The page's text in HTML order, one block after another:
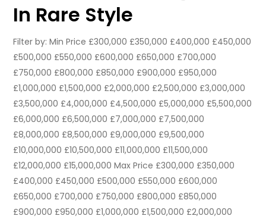
In Rare Style
Filter by: Min Price £300,000 £350,000 £400,000 £450,000
£500,000 £550,000 £600,000 £650,000 £700,000
£750,000 £800,000 £850,000 £900,000 £950,000
£1,000,000 £1,500,000 £2,000,000 £2,500,000 £3,000,000
£3,500,000 £4,000,000 £4,500,000 £5,000,000 £5,500,000
£6,000,000 £6,500,000 £7,000,000 £7,500,000
£8,000,000 £8,500,000 £9,000,000 £9,500,000
£10,000,000 £10,500,000 £11,000,000 £11,500,000
£12,000,000 £15,000,000 Max Price £300,000 £350,000
£400,000 £450,000 £500,000 £550,000 £600,000
£650,000 £700,000 £750,000 £800,000 £850,000
£900,000 £950,000 £1,000,000 £1,500,000 £2,000,000